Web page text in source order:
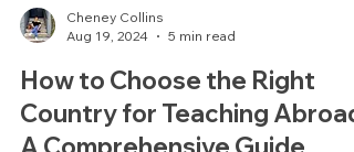
Cheney Collins
Aug 19, 2024
5 min read